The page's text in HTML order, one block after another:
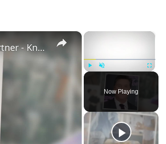
×
Fullscreen
Now Playing
×
Openly Gay Robin Cousins Is Married With Partner - Know His Personal Life & Career Details